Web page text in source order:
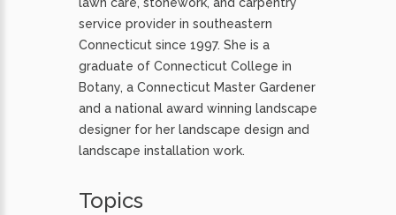
service provider in southeastern
Connecticut since 1997. She is a
graduate of Connecticut College in
Botany, a Connecticut Master Gardener
and a national award winning landscape
designer for her landscape design and
landscape installation work.
Topics